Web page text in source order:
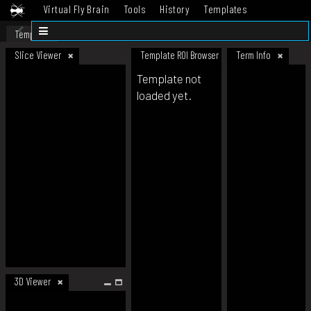
Virtual Fly Brain Tools History
Templates
Datasets
Template
Slice Viewer
3D Viewer
Template ROI Browser Term Info
Template not
loaded yet.